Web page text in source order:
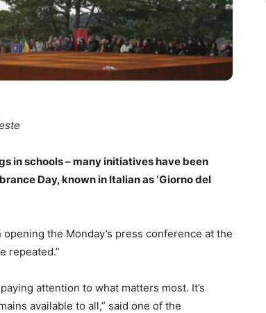
in schools – many initiatives have been
Day, known in Italian as ‘Giorno del
the Monday’s press conference at the
repeated.”
attention to what matters most. It’s
available to all,” said one of the